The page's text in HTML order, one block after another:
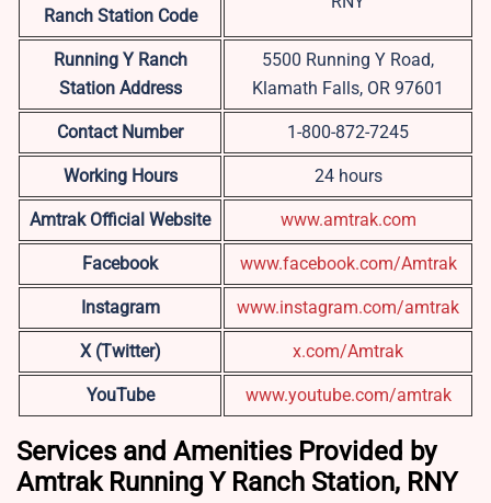
Ranch Station Code
Running Y Ranch
Station Address
5500 Running Y Road,
Klamath Falls, OR 97601
Contact Number 1-800-872-7245
Working Hours 24 hours
Amtrak Official Website www.amtrak.com
Facebook www.facebook.com/Amtrak
Instagram www.instagram.com/amtrak
X (Twitter) x.com/Amtrak
YouTube www.youtube.com/amtrak
Services and Amenities Provided by
Amtrak Running Y Ranch Station, RNY